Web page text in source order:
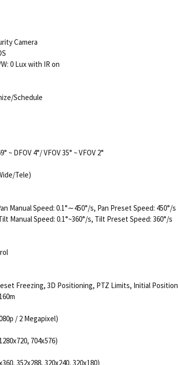
Camera
0 Lux with IR on
Schedule
~ DFOV 4°/ VFOV 35° ~ VFOV 2°
Tele)
Manual Speed: 0.1°∼450°/s, Pan Preset Speed: 450°/s
Manual Speed: 0.1°~360°/s, Tilt Preset Speed: 360°/s
Freezing, 3D Positioning, PTZ Limits, Initial Position
/ 2 Megapixel)
704x576)
352x288, 320x240, 320x180)